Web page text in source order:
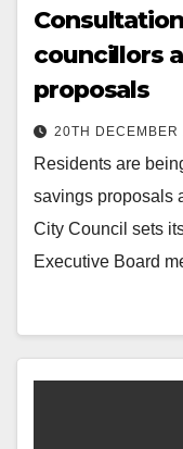
councillors
proposals
20TH DECEMBER
Residents are
savings proposals
City Council sets
Executive Board